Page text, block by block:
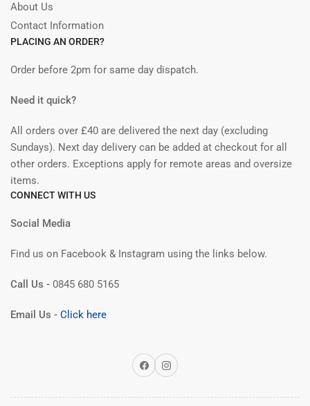
About Us
Contact Information
PLACING AN ORDER?
Order before 2pm for same day dispatch.
Need it quick?
All orders over £40 are delivered the next day (excluding
Sundays). Next day delivery can be added at checkout for all
other orders. Exceptions apply for remote areas and oversize
items.
CONNECT WITH US
Social Media
Find us on Facebook & Instagram using the links below.
Call Us - 0845 680 5165
Email Us - Click here
FacebookInstagram